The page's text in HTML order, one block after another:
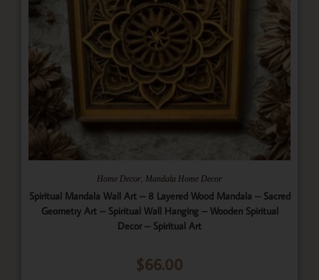
Home Decor Mandala Home Decor
Spiritual Mandala Wall Art – 8 Layered Wood Mandala – Sacred
Geometry Art – Spiritual Wall Hanging – Wooden Spiritual
Decor – Spiritual Art
$66.00